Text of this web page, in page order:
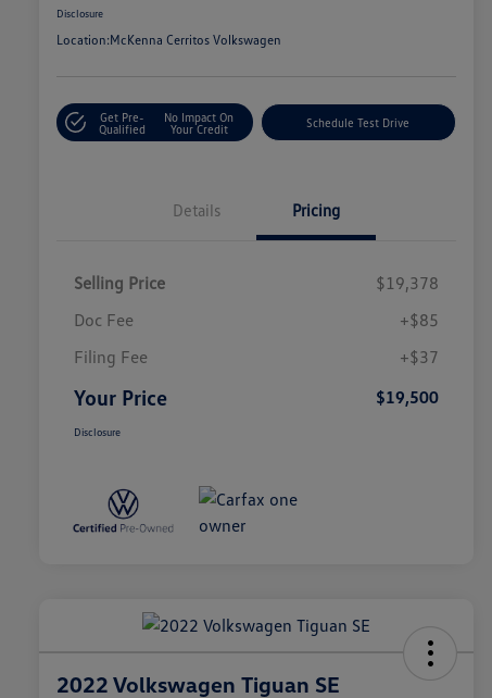
Disclosure
Location:McKenna Cerritos Volkswagen
Get Pre-
Qualified
No Impact On
Your Credit
Schedule Test Drive
Details Pricing
Selling Price
$19,378
Doc Fee
+$85
Filing Fee
+$37
Your Price $19,500
Disclosure
2022 Volkswagen Tiguan SE